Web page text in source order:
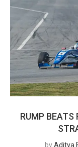
RUMP BEATS
byAditya